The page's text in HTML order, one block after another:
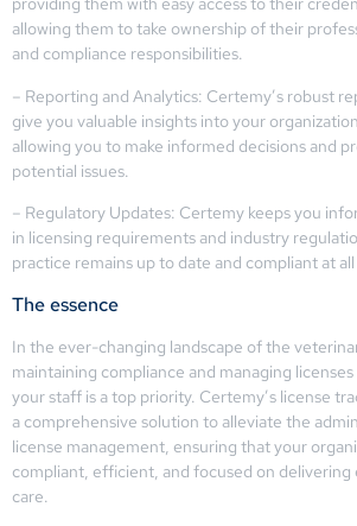
allowing them to take ownership of their
and compliance responsibilities.
– Reporting and Analytics: Certemy’s robust
give you valuable insights into your
allowing you to make informed decisions and
potential issues.
– Regulatory Updates: Certemy keeps you
in licensing requirements and industry
practice remains up to date and compliant at
The essence
In the ever-changing landscape of the
maintaining compliance and managing
your staff is a top priority. Certemy’s license
a comprehensive solution to alleviate the
license management, ensuring that your
compliant, efficient, and focused on
care.